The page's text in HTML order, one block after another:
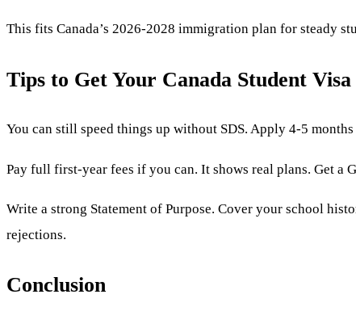
This fits Canada’s 2026-2028 immigration plan for steady
Tips to Get Your Canada Student
You can still speed things up without SDS. Apply 4-5
Pay full first-year fees if you can. It shows real plans. Get a
Write a strong Statement of Purpose. Cover your school
rejections.
Conclusion